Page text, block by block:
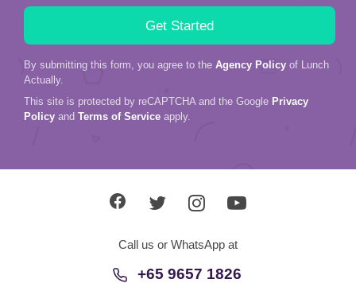
By submitting this form, you agree to the Agency Policy of Lunch
Actually.
This site is protected by reCAPTCHA and the Google Privacy
Policy and Terms of Service apply.
Call us or WhatsApp at
+65 9657 1826